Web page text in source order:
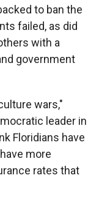
to ban the
failed, as did
with a
government
wars,"
leader in
Floridians have
more
rates that